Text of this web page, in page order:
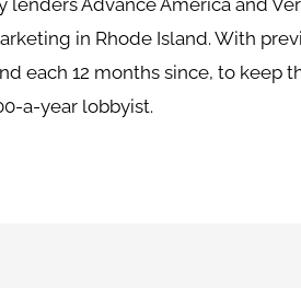
in Rhode Island. With
each 12 months since, to keep
a-year lobbyist.